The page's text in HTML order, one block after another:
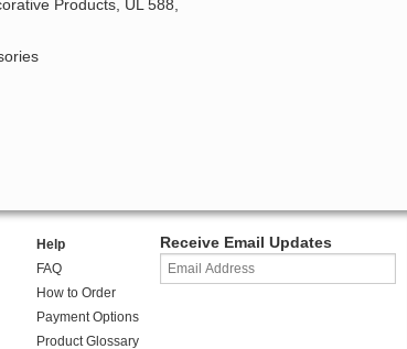
Products, UL 588,
Help
FAQ
How to Order
Payment Options
Product Glossary
Receive Email Updates